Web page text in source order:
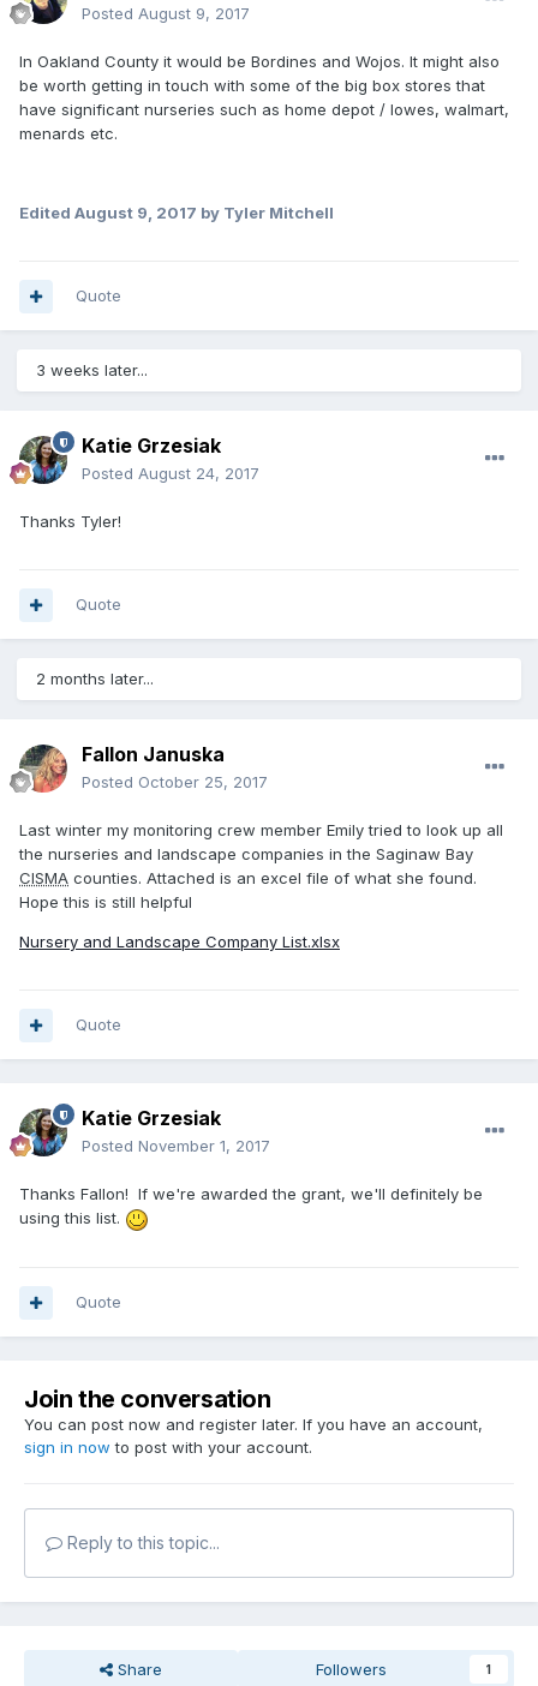
Posted August 9, 2017
In Oakland County it would be Bordines and Wojos. It might also
be worth getting in touch with some of the big box stores that
have significant nurseries such as home depot / lowes, walmart,
menards etc.
Edited August 9, 2017 by Tyler Mitchell
Quote
3 weeks later...
Katie Grzesiak
Posted August 24, 2017
Thanks Tyler!
Quote
2 months later...
Fallon Januska
Posted October 25, 2017
Last winter my monitoring crew member Emily tried to look up all
the nurseries and landscape companies in the Saginaw Bay
CISMA counties. Attached is an excel file of what she found.
Hope this is still helpful
Nursery and Landscape Company List.xlsx
Quote
Katie Grzesiak
Posted November 1, 2017
Thanks Fallon! If we're awarded the grant, we'll definitely be
using this list.
Quote
Join the conversation
You can post now and register later. If you have an account,
sign in now to post with your account.
Reply to this topic...
Share Followers 1